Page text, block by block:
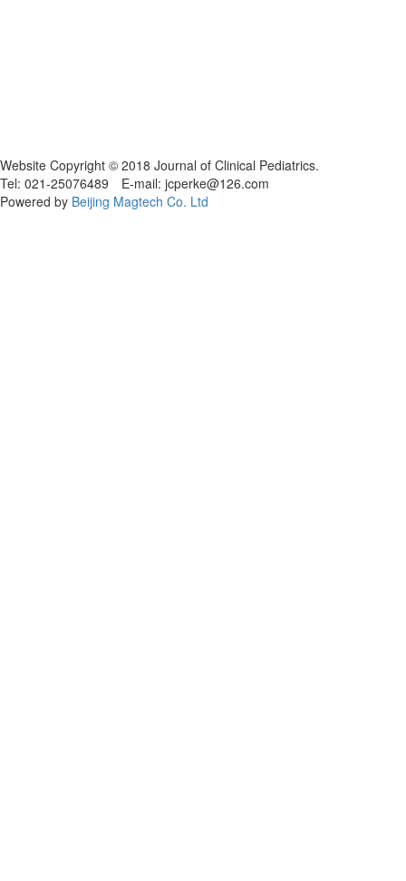
Website Copyright © 2018 Journal of Clinical Pediatrics.
Tel: 021-25076489 E-mail: jcperke@126.com
Powered by Beijing Magtech Co. Ltd